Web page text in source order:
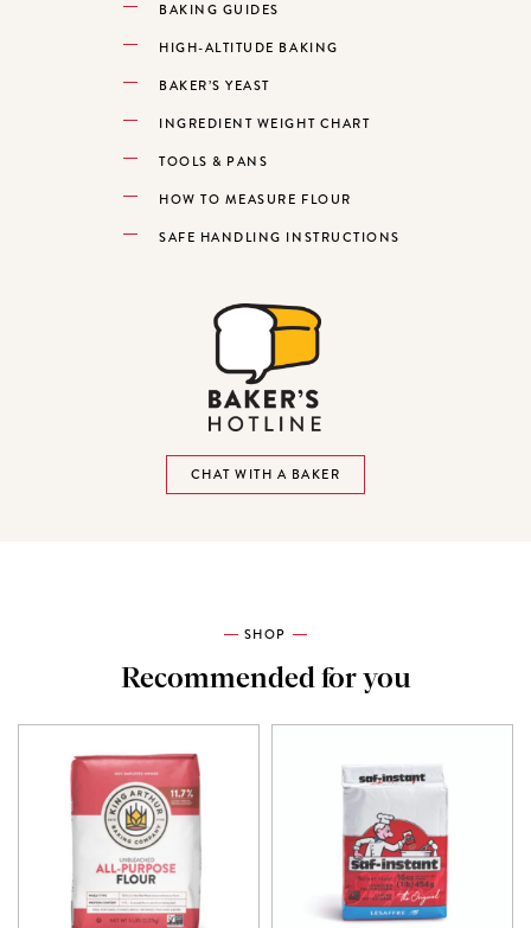
BAKING GUIDES
HIGH-ALTITUDE BAKING
BAKER’S YEAST
INGREDIENT WEIGHT CHART
TOOLS & PANS
HOW TO MEASURE FLOUR
SAFE HANDLING INSTRUCTIONS
CHAT WITH A BAKER
SHOP
Recommended for you